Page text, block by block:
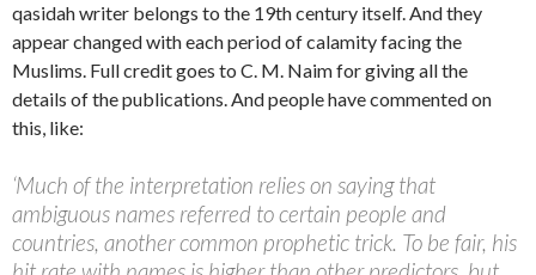
qasidah writer belongs to the 19th century itself. And they
appear changed with each period of calamity facing the
Muslims. Full credit goes to C. M. Naim for giving all the
details of the publications. And people have commented on
this, like:
‘Much of the interpretation relies on saying that
ambiguous names referred to certain people and
countries, another common prophetic trick. To be fair, his